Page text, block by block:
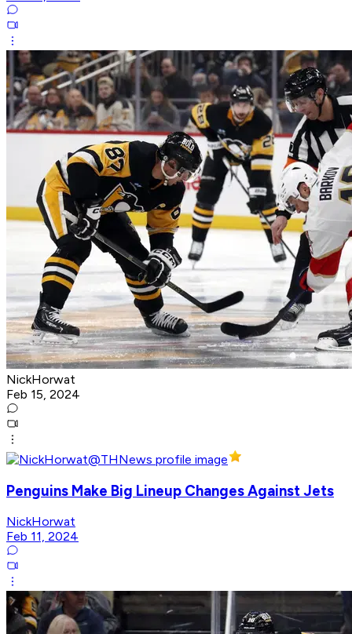
NickHorwat
Feb 15, 2024
Penguins Make Big Lineup Changes Against Jets
NickHorwat
Feb 11, 2024